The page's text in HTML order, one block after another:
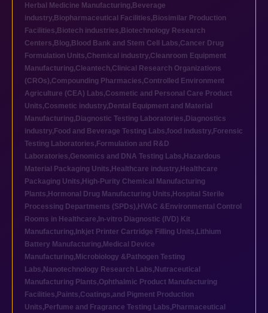
Herbal Medicine Manufacturing, Beverage
industry, Biopharmaceutical Facilities, Biosimilar Production
Facilities, Biotech industries, Biotechnology Research
Centers, Blog, Blood Bank and Stem Cell Labs,Cancer Drug
Formulation Units,Chemical industry,Cleanroom Equipment
Manufacturing,Cleantech,Clinical Research Organizations
(CROs),Compounding Pharmacies,Controlled Environment
Agriculture (CEA) Labs,Cosmetic and Personal Care Product
Units,Cosmetic industry, Dental Equipment and Material
Manufacturing, Diagnostic Testing Laboratories, Diagnostics
industry, Food and Beverage Testing Labs,food industry, Forensic
Testing Laboratories, Formulation and R&D
Laboratories,Genomics and DNA Testing Labs, Hazardous
Material Packaging Units, Healthcare industry, Healthcare
Packaging Units, High-Purity Chemical Manufacturing
Plants, Hormonal Drug Manufacturing Units, Hospital Sterile
Processing Departments (SPDs), HVAC &Environmental Control
Rooms in Healthcare, In-vitro Diagnostic (IVD) Kit
Manufacturing, Inkjet Printer Cartridge Filling Units, Lithium
Battery Manufacturing, Medical Device
Manufacturing, Microbiology &Pathogen Testing
Labs, Nanotechnology Research Labs, Nutraceutical
Manufacturing Plants,Ophthalmic Product Manufacturing
Facilities, Paints,Coatings,and Pigment Production
Units, Perfume and Fragrance Testing Labs, Pharmaceutical